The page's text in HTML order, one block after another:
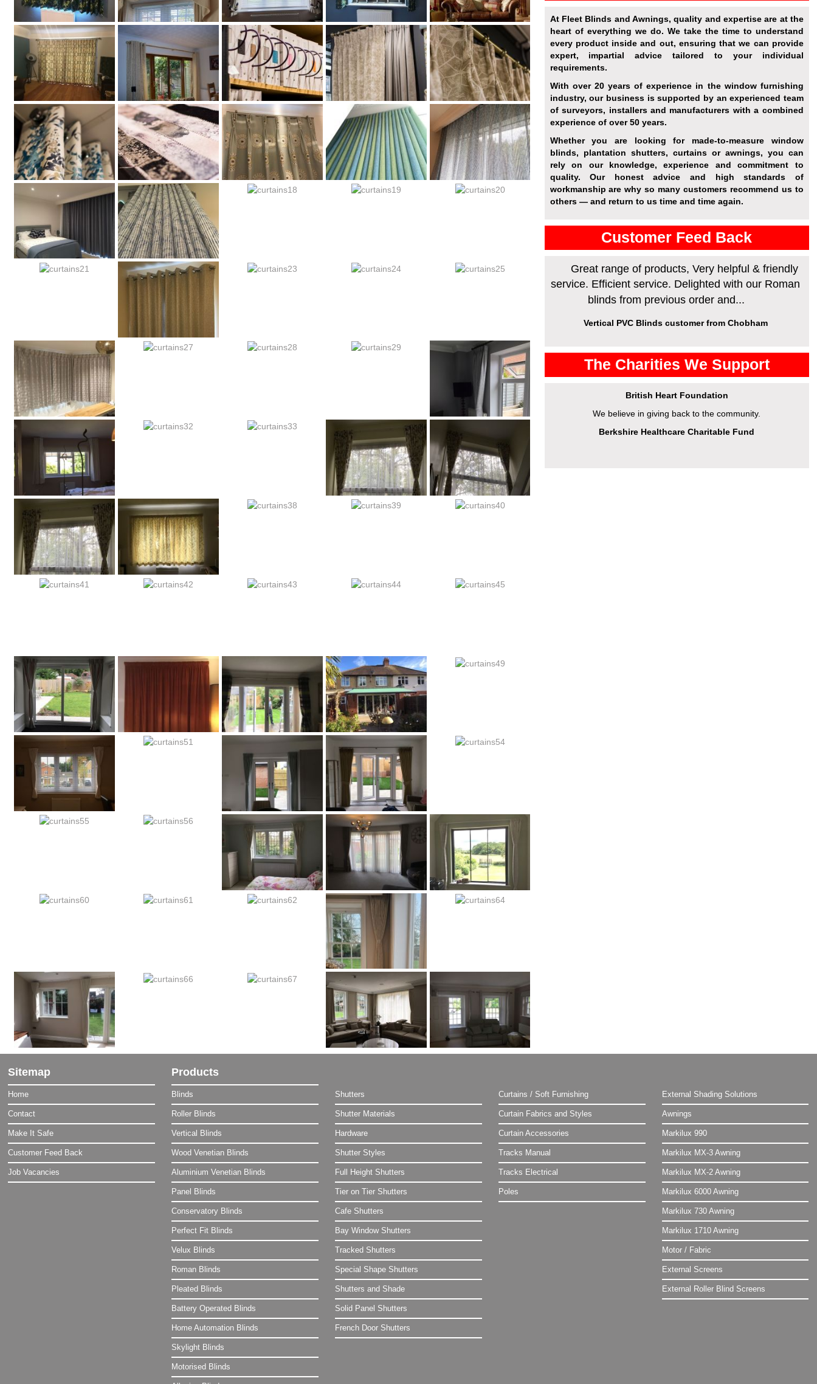
At Fleet Blinds and Awnings, quality and expertise are at the
heart of everything we do. We take the time to understand
every product inside and out, ensuring that we can provide
expert, impartial advice tailored to your individual
requirements.
With over 20 years of experience in the window furnishing
industry, our business is supported by an experienced team
of surveyors, installers and manufacturers with a combined
experience of over 50 years.
Whether you are looking for made-to-measure window
blinds, plantation shutters, curtains or awnings, you can
rely on our knowledge, experience and commitment to
quality. Our honest advice and high standards of
workmanship are why so many customers recommend us to
others — and return to us time and time again.
Customer Feed Back
Great range of products, Very helpful & friendly
service. Efficient service. Delighted with our Roman
blinds from previous order and...
Vertical PVC Blinds customer from Chobham
The Charities We Support
British Heart Foundation
We believe in giving back to the community.
Berkshire Healthcare Charitable Fund
Sitemap
Home
Contact
Make It Safe
Customer Feed Back
Job Vacancies
Products
Blinds
Roller Blinds
Vertical Blinds
Wood Venetian Blinds
Aluminium Venetian Blinds
Panel Blinds
Conservatory Blinds
Perfect Fit Blinds
Velux Blinds
Roman Blinds
Pleated Blinds
Battery Operated Blinds
Home Automation Blinds
Skylight Blinds
Motorised Blinds
Shutters
Shutter Materials
Hardware
Shutter Styles
Full Height Shutters
Tier on Tier Shutters
Cafe Shutters
Bay Window Shutters
Tracked Shutters
Special Shape Shutters
Shutters and Shade
Solid Panel Shutters
French Door Shutters
Curtains / Soft Furnishing
Curtain Fabrics and Styles
Curtain Accessories
Tracks Manual
Tracks Electrical
Poles
External Shading Solutions
Awnings
Markilux 990
Markilux MX-3 Awning
Markilux MX-2 Awning
Markilux 6000 Awning
Markilux 730 Awning
Markilux 1710 Awning
Motor / Fabric
External Screens
External Roller Blind Screens